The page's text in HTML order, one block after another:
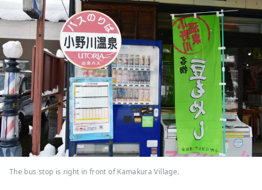
The bus stop is right in front of Kamakura Village.